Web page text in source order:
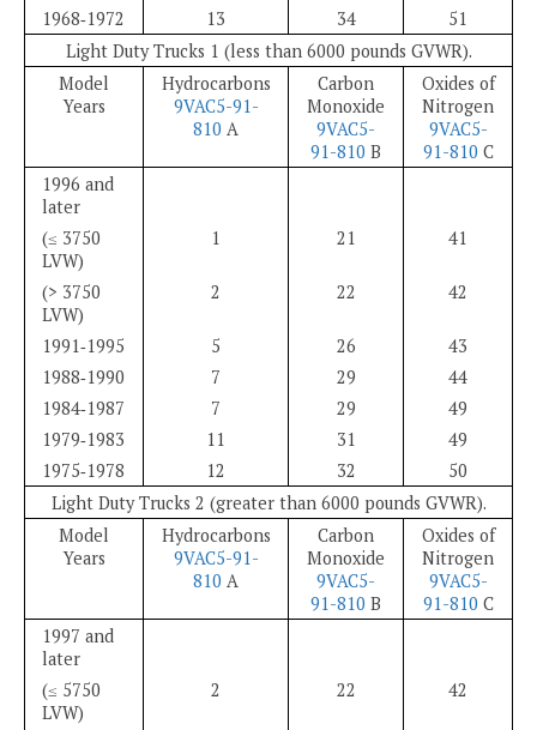
1968‑1972
13 34
51
Light Duty Trucks 1 (less than 6000 pounds GVWR).
Model
Years
Hydrocarbons
9VAC5-91-
810 A
Carbon
Monoxide
9VAC5-
91-810 B
Oxides of
Nitrogen
9VAC5-
91-810 C
1996 and
later
(≤ 3750
LVW)
1 21 41
(> 3750
LVW)
2 22 42
1991‑1995 5 26
43
1988‑1990
7 29
44
1984‑1987
7 29
49
1979‑1983
11 31
49
1975‑1978
12 32
50
Light Duty Trucks 2 (greater than 6000 pounds GVWR).
Model
Years
Hydrocarbons
9VAC5-91-
810 A
Carbon
Monoxide
9VAC5-
91-810 B
Oxides of
Nitrogen
9VAC5-
91-810 C
1997 and
later
(≤ 5750
LVW)
2 22 42